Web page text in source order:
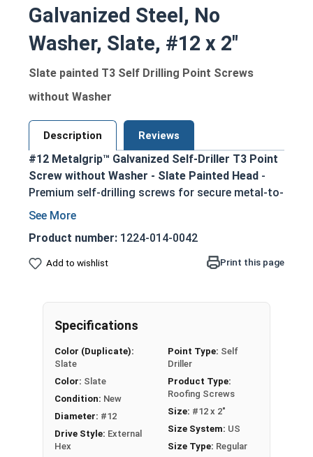
Galvanized Steel, No
Washer, Slate, #12 x 2"
Slate painted T3 Self Drilling Point Screws
without Washer
Description Reviews
#12 Metalgrip™ Galvanized Self-Driller T3 Point
Screw without Washer - Slate Painted Head -
Premium self-drilling screws for secure metal-to-
metal fastening
T3 self-drilling point eliminates the need for
pre-drilling, enabling faster assembly
5/16" slate painted hex head provides an
Metalgrip self drilling design ensures strong
holding power in metal purlins up to 0.210"
Mechanically galvanized for superior
corrosion resistance in harsh environments
Ideal for attaching metal roofing panels,
metal framing, and general metal-to-metal
applications
Technical Data
Product number: 1224-014-0042
Add to wishlist Print this page
Specifications
Color (Duplicate):
Slate
Color: Slate
Condition: New
Diameter: #12
Drive Style: External
Hex
Point Type: Self
Driller
Product Type:
Roofing Screws
Size: #12 x 2"
Size System: US
Size Type: Regular